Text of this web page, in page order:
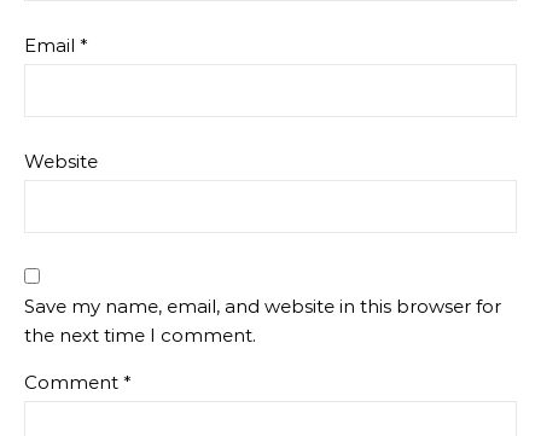
Email *
Website
Save my name, email, and website in this browser for
the next time I comment.
Comment *